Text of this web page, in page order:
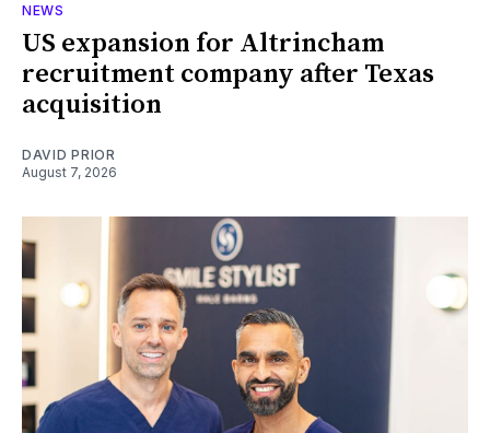
NEWS
US expansion for Altrincham
recruitment company after Texas
acquisition
DAVID PRIOR
August 7, 2026